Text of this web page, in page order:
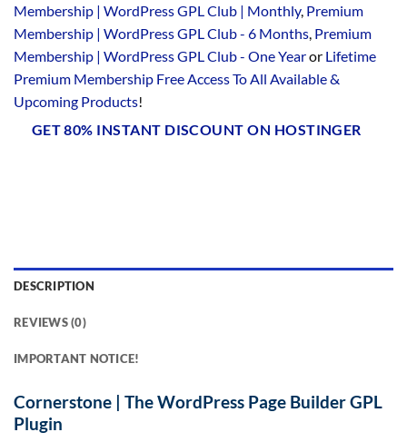
Membership | WordPress GPL Club | Monthly, Premium
Membership | WordPress GPL Club - 6 Months, Premium
Membership | WordPress GPL Club - One Yearor Lifetime
Premium Membership Free Access To All Available &
Upcoming Products!
GET 80% INSTANT DISCOUNT ON HOSTINGER
DESCRIPTION
REVIEWS (0)
IMPORTANT NOTICE!
Cornerstone | The WordPress Page Builder GPL
Plugin